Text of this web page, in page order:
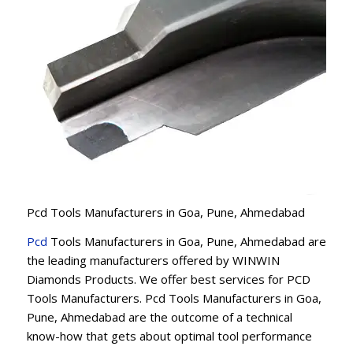
Pcd Tools Manufacturers in Goa, Pune, Ahmedabad
Pcd Tools Manufacturers in Goa, Pune, Ahmedabad are
the leading manufacturers offered by WINWIN
Diamonds Products. We offer best services for PCD
Tools Manufacturers. Pcd Tools Manufacturers in Goa,
Pune, Ahmedabad are the outcome of a technical
know-how that gets about optimal tool performance